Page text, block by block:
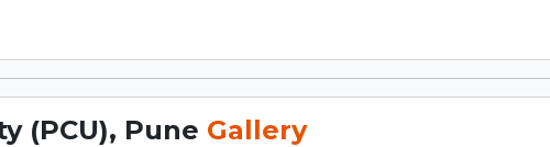
(PCU), Pune Gallery